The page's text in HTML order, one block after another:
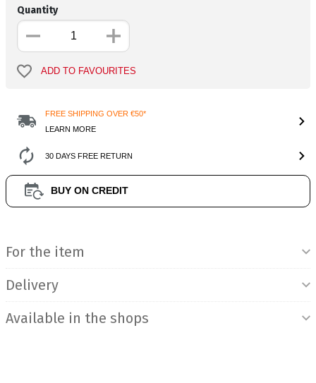
Quantity
ADD TO FAVOURITES
FREE SHIPPING OVER €50*
LEARN MORE
30 DAYS FREE RETURN
BUY ON CREDIT
For the item
Delivery
Available in the shops